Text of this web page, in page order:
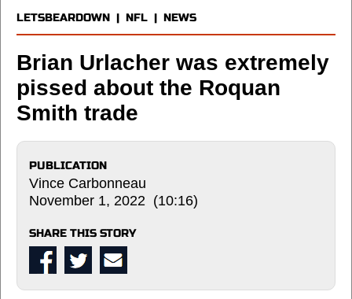
LETSBEARDOWN | NFL | NEWS
Brian Urlacher was extremely
pissed about the Roquan
Smith trade
PUBLICATION
Vince Carbonneau
November 1, 2022 (10:16)
SHARE THIS STORY